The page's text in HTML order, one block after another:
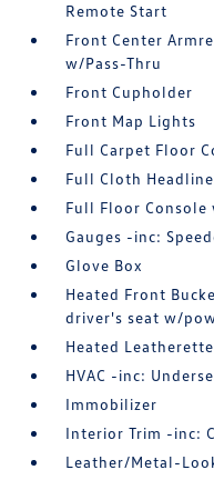
Remote Start
Front Center
w/Pass-Thru
Front Cupholder
Front Map Lights
Full Carpet Floor
Full Cloth
Full Floor Console
Gauges -inc:
Glove Box
Heated Front
driver's seat w/
Heated
HVAC -inc:
Immobilizer
Interior Trim -inc:
Leather/Metal-